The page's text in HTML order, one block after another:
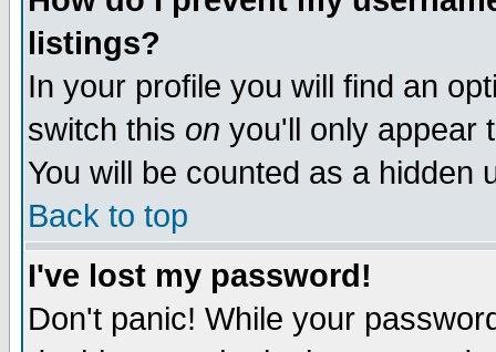
listings?
In your profile you will find an
switch this on you'll only appear
You will be counted as a hidden
Back to top
I've lost my password!
Don't panic! While your